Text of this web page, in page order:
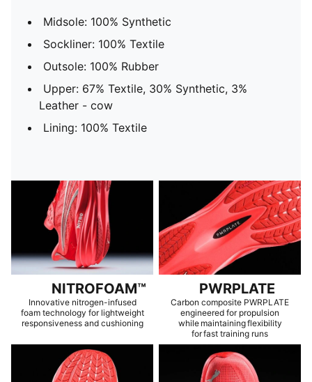
Midsole: 100% Synthetic
Sockliner: 100% Textile
Outsole: 100% Rubber
Upper: 67% Textile, 30% Synthetic, 3%
Leather - cow
Lining: 100% Textile
NITROFOAM™
Innovative nitrogen-infused
foam technology for lightweight
responsiveness and cushioning
PWRPLATE
Carbon composite PWRPLATE
engineered for propulsion
while maintaining flexibility
for fast training runs